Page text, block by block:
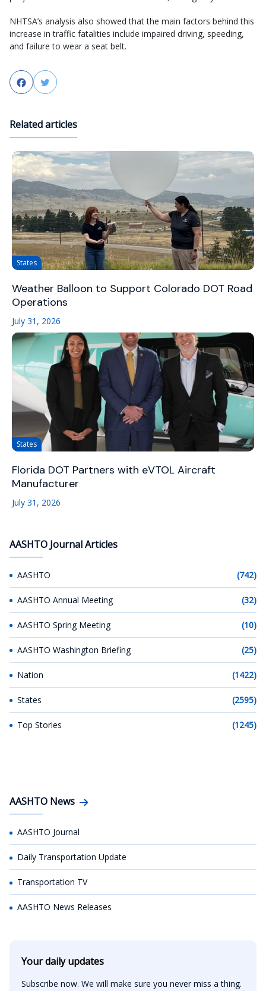
NHTSA’s analysis also showed that the main factors behind this
increase in traffic fatalities include impaired driving, speeding,
and failure to wear a seat belt.
FacebookTwitter
Related articles
States
Weather Balloon to Support Colorado DOT Road
Operations
July 31, 2026
States
Florida DOT Partners with eVTOL Aircraft
Manufacturer
July 31, 2026
AASHTO Journal Articles
AASHTO (742)
AASHTO Annual Meeting (32)
AASHTO Spring Meeting (10)
AASHTO Washington Briefing (25)
Nation (1422)
States (2595)
Top Stories (1245)
AASHTO News
AASHTO Journal
Daily Transportation Update
Transportation TV
AASHTO News Releases
Your daily updates
Subscribe now. We will make sure you never miss a thing.